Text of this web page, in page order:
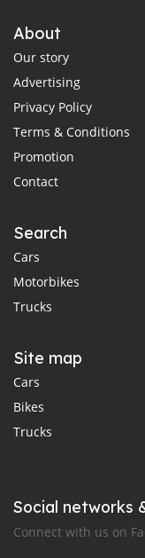
About
Our story
Advertising
Privacy Policy
Terms & Conditions
Promotion
Contact
Search
Cars
Motorbikes
Trucks
Site map
Cars
Bikes
Trucks
Social networks
Connect with us on